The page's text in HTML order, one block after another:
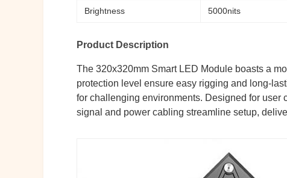
Brightness 5000nits
Product Description
The 320x320mm Smart LED Module boasts a
protection level ensure easy rigging and long-
for challenging environments. Designed for user
signal and power cabling streamline setup,